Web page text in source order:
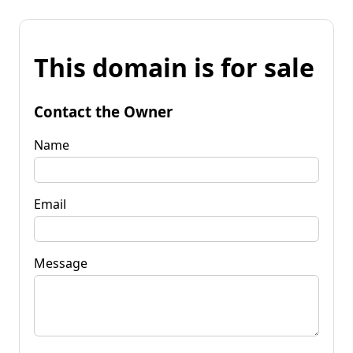
This domain is for sale
Contact the Owner
Name
Email
Message